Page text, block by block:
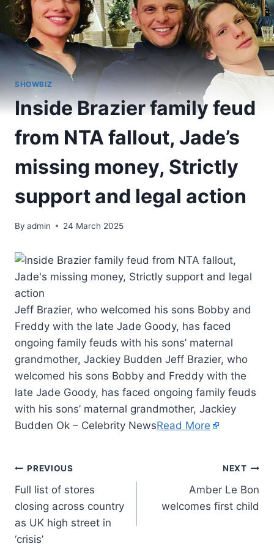
SHOWBIZ
Inside Brazier family feud
from NTA fallout, Jade’s
missing money, Strictly
support and legal action
By admin 24 March 2025
Jeff Brazier, who welcomed his sons Bobby and
Freddy with the late Jade Goody, has faced
ongoing family feuds with his sons’ maternal
grandmother, Jackiey Budden Jeff Brazier, who
welcomed his sons Bobby and Freddy with the
late Jade Goody, has faced ongoing family feuds
with his sons’ maternal grandmother, Jackiey
Budden Ok – Celebrity NewsRead More
PREVIOUS
Full list of stores
closing across country
as UK high street in
‘crisis’
NEXT
Amber Le Bon
welcomes first child